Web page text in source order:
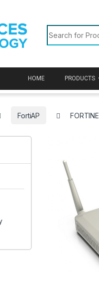
Search for:
HOME PRODUCTS
FortiAP